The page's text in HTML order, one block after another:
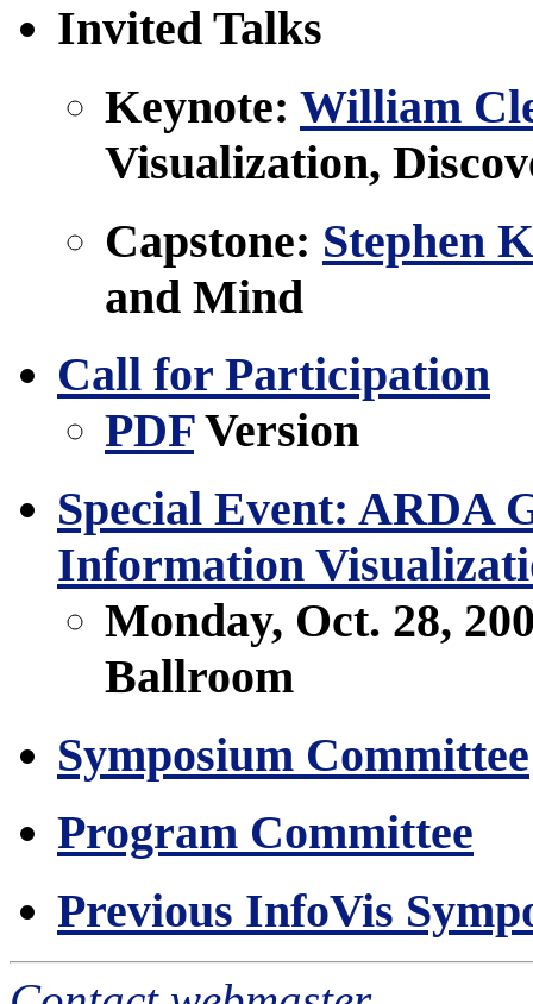
Invited Talks
Keynote: William
Visualization,
Capstone: Stephen
and Mind
Call for Participation
PDFVersion
Special Event: ARDA
Information
Monday, Oct. 28,
Ballroom
Symposium Committee
Program Committee
Previous InfoVis